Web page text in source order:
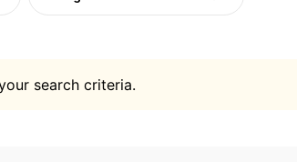
search criteria.